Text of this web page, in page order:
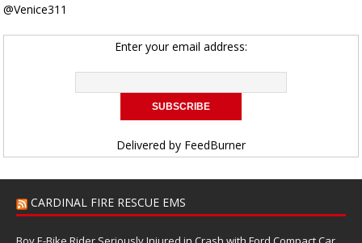
@Venice311
Enter your email address:
Delivered by FeedBurner
CARDINAL FIRE RESCUE EMS